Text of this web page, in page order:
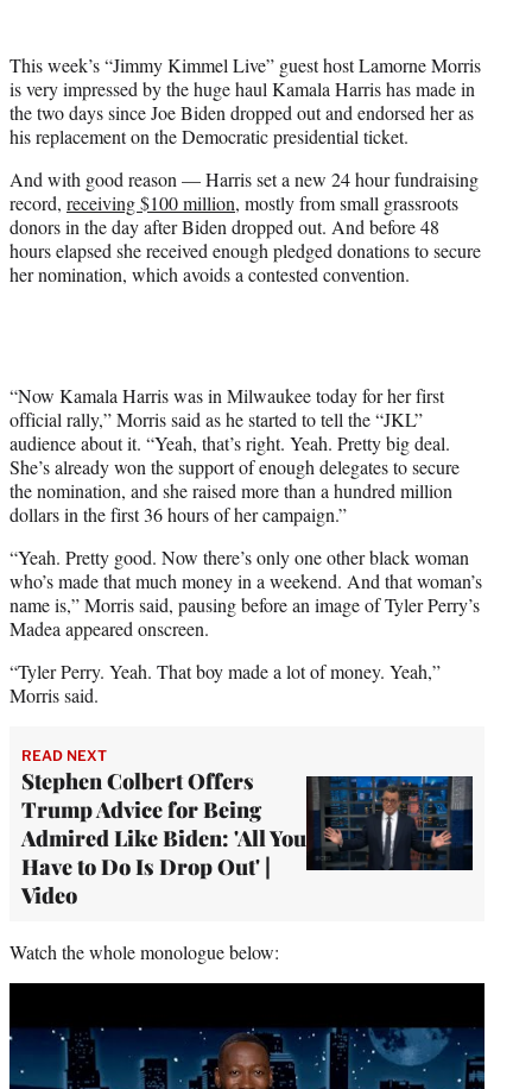
t
e
r
)
This week’s “Jimmy Kimmel Live” guest host Lamorne Morris
is very impressed by the huge haul Kamala Harris has made in
the two days since Joe Biden dropped out and endorsed her as
his replacement on the Democratic presidential ticket.
And with good reason — Harris set a new 24 hour fundraising
record, receiving $100 million, mostly from small grassroots
donors in the day after Biden dropped out. And before 48
hours elapsed she received enough pledged donations to secure
her nomination, which avoids a contested convention.
“Now Kamala Harris was in Milwaukee today for her first
official rally,” Morris said as he started to tell the “JKL”
audience about it. “Yeah, that’s right. Yeah. Pretty big deal.
She’s already won the support of enough delegates to secure
the nomination, and she raised more than a hundred million
dollars in the first 36 hours of her campaign.”
“Yeah. Pretty good. Now there’s only one other black woman
who’s made that much money in a weekend. And that woman’s
name is,” Morris said, pausing before an image of Tyler Perry’s
Madea appeared onscreen.
“Tyler Perry. Yeah. That boy made a lot of money. Yeah,”
Morris said.
READ NEXT
Stephen Colbert Offers
Trump Advice for Being
Admired Like Biden: 'All You
Have to Do Is Drop Out' |
Video
Watch the whole monologue below: